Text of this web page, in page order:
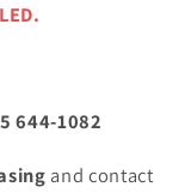
644-1082
and contact